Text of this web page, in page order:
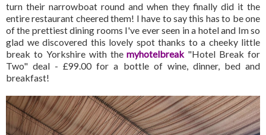
turn their narrowboat round and when they finally did it the
entire restaurant cheered them! I have to say this has to be one
of the prettiest dining rooms I've ever seen in a hotel and Im so
glad we discovered this lovely spot thanks to a cheeky little
break to Yorkshire with themyhotelbreak"Hotel Break for
Two" deal - £99.00 for a bottle of wine, dinner, bed and
breakfast!